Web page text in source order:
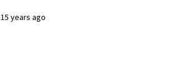
15 years ago